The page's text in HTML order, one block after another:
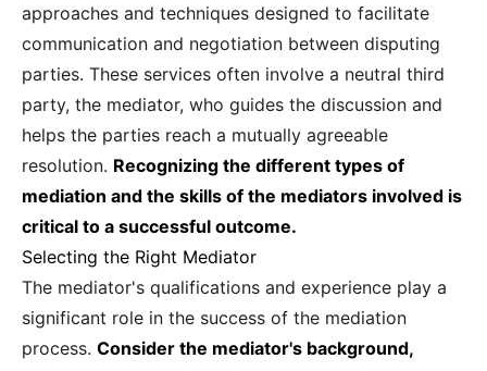
approaches and techniques designed to facilitate
communication and negotiation between disputing
parties. These services often involve a neutral third
party, the mediator, who guides the discussion and
helps the parties reach a mutually agreeable
resolution. Recognizing the different types of
mediation and the skills of the mediators involved is
critical to a successful outcome.
Selecting the Right Mediator
The mediator's qualifications and experience play a
significant role in the success of the mediation
process. Consider the mediator's background,